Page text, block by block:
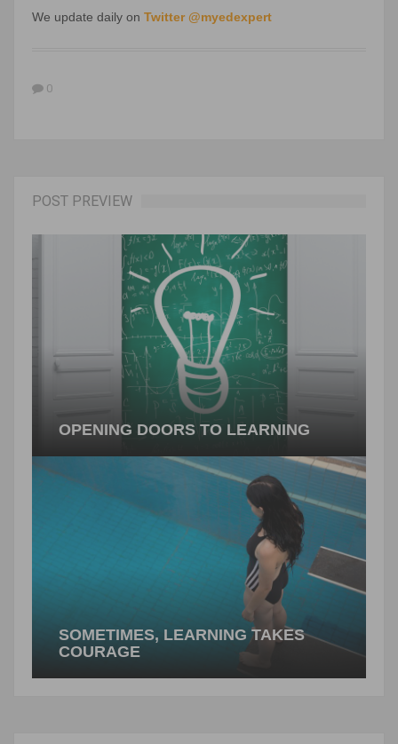
We update daily on Twitter @myedexpert
0
POST PREVIEW
OPENING DOORS TO LEARNING
Inspiring learners to walk through new conceptual
doors can be a challenge. Compelling tasks can
support these efforts. Changing things…
SOMETIMES, LEARNING TAKES
COURAGE